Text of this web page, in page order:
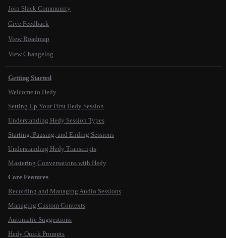
Join Slack Community
Give Feedback
View Roadmap
View Changelog
Getting Started
Welcome to Hedy
Setting Up Your First Hedy Session
Understanding Hedy Session Types
Starting, Pausing, and Ending Sessions
Understanding Hedy Transcripts
Mastering Conversations with Hedy
Core Features
Recording and Managing Audio Sessions
Managing Custom Contexts
Automatic Suggestions
Hedy Quick Prompts